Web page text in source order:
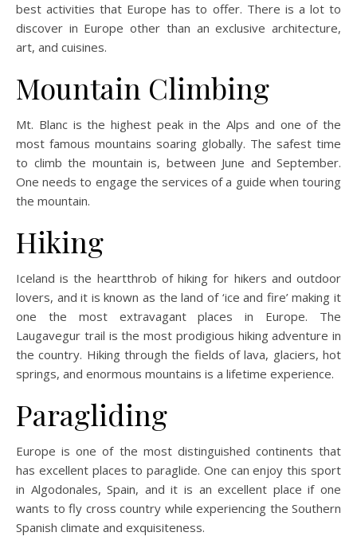
best activities that Europe has to offer. There is a lot to
discover in Europe other than an exclusive architecture,
art, and cuisines.
Mountain Climbing
Mt. Blanc is the highest peak in the Alps and one of the
most famous mountains soaring globally. The safest time
to climb the mountain is, between June and September.
One needs to engage the services of a guide when touring
the mountain.
Hiking
Iceland is the heartthrob of hiking for hikers and outdoor
lovers, and it is known as the land of ‘ice and fire’ making it
one the most extravagant places in Europe. The
Laugavegur trail is the most prodigious hiking adventure in
the country. Hiking through the fields of lava, glaciers, hot
springs, and enormous mountains is a lifetime experience.
Paragliding
Europe is one of the most distinguished continents that
has excellent places to paraglide. One can enjoy this sport
in Algodonales, Spain, and it is an excellent place if one
wants to fly cross country while experiencing the Southern
Spanish climate and exquisiteness.